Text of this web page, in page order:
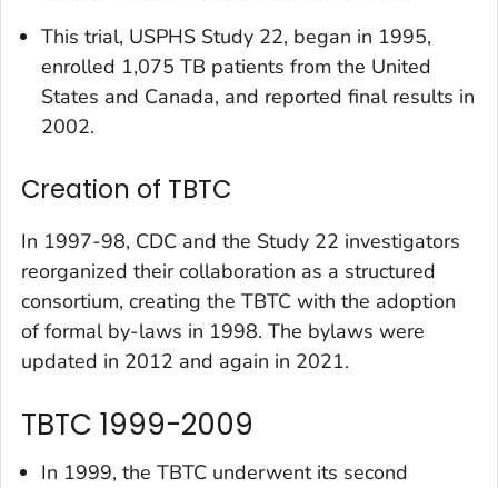
This trial, USPHS Study 22, began in 1995,
enrolled 1,075 TB patients from the United
States and Canada, and reported final results in
2002.
Creation of TBTC
In 1997-98, CDC and the Study 22 investigators
reorganized their collaboration as a structured
consortium, creating the TBTC with the adoption
of formal by-laws in 1998. The bylaws were
updated in 2012 and again in 2021.
TBTC 1999-2009
In 1999, the TBTC underwent its second